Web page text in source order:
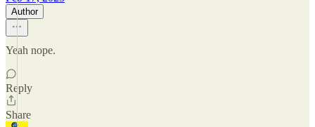
Author
Yeah nope.
Reply
Share